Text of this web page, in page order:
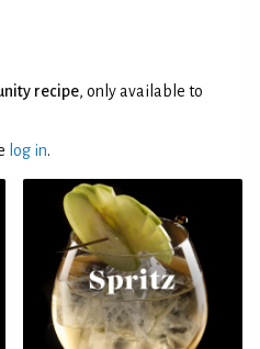
recipe, only available to
log in.